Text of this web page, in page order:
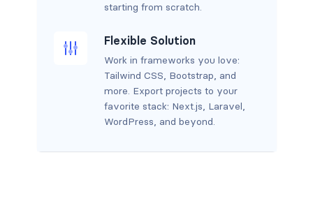
starting from scratch.
Flexible Solution
Work in frameworks you love:
Tailwind CSS, Bootstrap, and
more. Export projects to your
favorite stack: Next.js, Laravel,
WordPress, and beyond.